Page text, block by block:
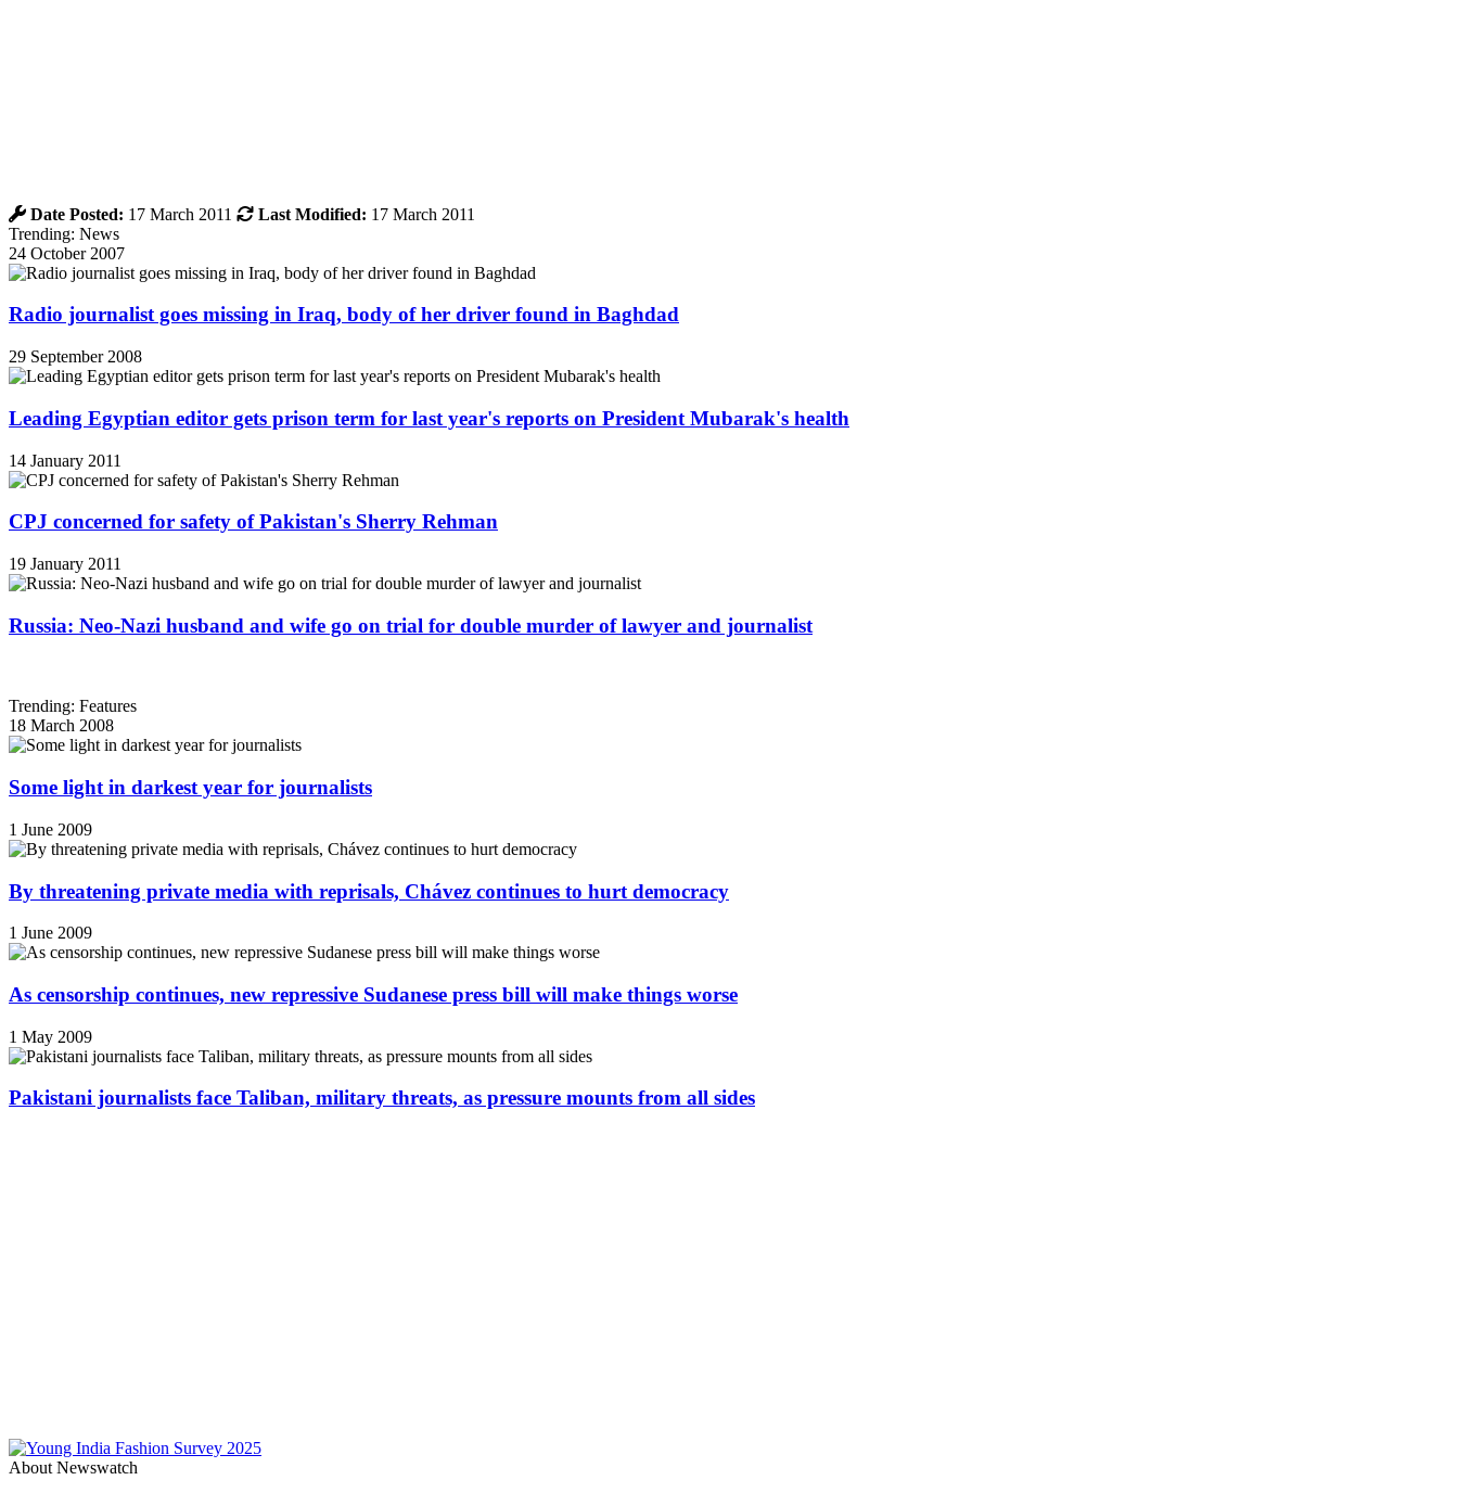
Date Posted: 17 March 2011 Last Modified: 17 March 2011
Trending: News
24 October 2007
Radio journalist goes missing in Iraq, body of her driver found in Baghdad
29 September 2008
Leading Egyptian editor gets prison term for last year's reports on President Mubarak's health
14 January 2011
CPJ concerned for safety of Pakistan's Sherry Rehman
19 January 2011
Russia: Neo-Nazi husband and wife go on trial for double murder of lawyer and journalist
Trending: Features
18 March 2008
Some light in darkest year for journalists
1 June 2009
By threatening private media with reprisals, Chávez continues to hurt democracy
1 June 2009
As censorship continues, new repressive Sudanese press bill will make things worse
1 May 2009
Pakistani journalists face Taliban, military threats, as pressure mounts from all sides
About Newswatch